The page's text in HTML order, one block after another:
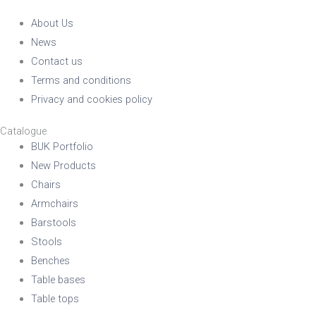
About Us
News
Contact us
Terms and conditions
Privacy and cookies policy
Catalogue
BUK Portfolio
New Products
Chairs
Armchairs
Barstools
Stools
Benches
Table bases
Table tops